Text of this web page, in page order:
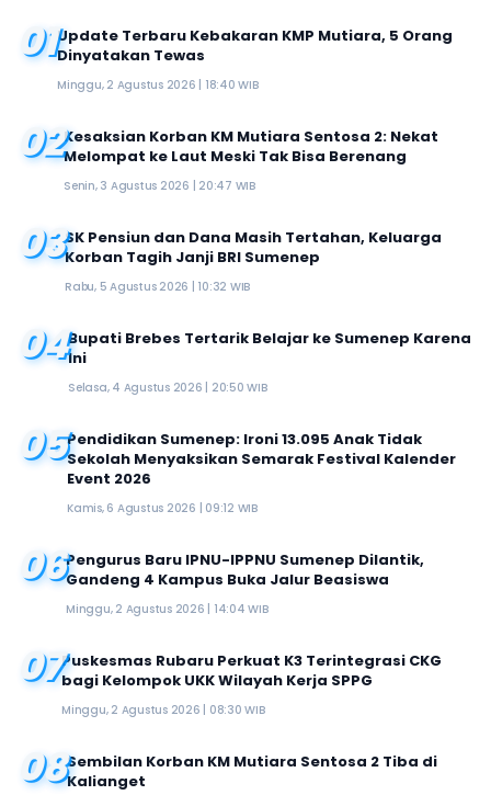
01Update Terbaru Kebakaran KMP Mutiara, 5 Orang
Dinyatakan Tewas
Minggu, 2 Agustus 2026 | 18:40 WIB
02Kesaksian Korban KM Mutiara Sentosa 2: Nekat
Melompat ke Laut Meski Tak Bisa Berenang
Senin, 3 Agustus 2026 | 20:47 WIB
03SK Pensiun dan Dana Masih Tertahan, Keluarga
Korban Tagih Janji BRI Sumenep
Rabu, 5 Agustus 2026 | 10:32 WIB
04Bupati Brebes Tertarik Belajar ke Sumenep Karena
Ini
Selasa, 4 Agustus 2026 | 20:50 WIB
05Pendidikan Sumenep: Ironi 13.095 Anak Tidak
Sekolah Menyaksikan Semarak Festival Kalender
Event 2026
Kamis, 6 Agustus 2026 | 09:12 WIB
06Pengurus Baru IPNU-IPPNU Sumenep Dilantik,
Gandeng 4 Kampus Buka Jalur Beasiswa
Minggu, 2 Agustus 2026 | 14:04 WIB
07Puskesmas Rubaru Perkuat K3 Terintegrasi CKG
bagi Kelompok UKK Wilayah Kerja SPPG
Minggu, 2 Agustus 2026 | 08:30 WIB
08Sembilan Korban KM Mutiara Sentosa 2 Tiba di
Kalianget